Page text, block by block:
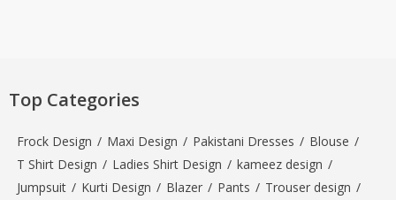
Top Categories
Frock Design / Maxi Design / Pakistani Dresses / Blouse /
T Shirt Design / Ladies Shirt Design / kameez design /
Jumpsuit / Kurti Design / Blazer / Pants / Trouser design /